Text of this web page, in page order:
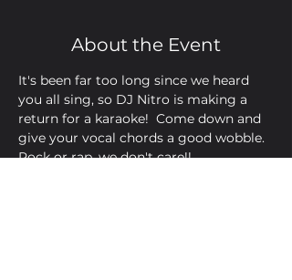
About the Event
It's been far too long since we heard
you all sing, so DJ Nitro is making a
return for a karaoke!  Come down and
give your vocal chords a good wobble.
Rock or rap, we don't care!!